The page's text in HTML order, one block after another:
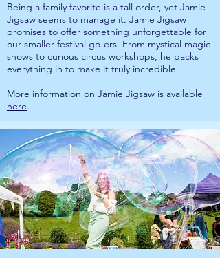
Being a family favorite is a tall order, yet Jamie
Jigsaw seems to manage it. Jamie Jigsaw
promises to offer something unforgettable for
our smaller festival go-ers. From mystical magic
shows to curious circus workshops, he packs
everything in to make it truly incredible.
More information on Jamie Jigsaw is available
here.